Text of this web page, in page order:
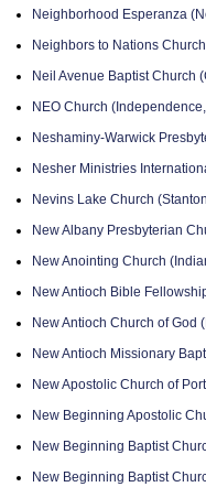
Neighborhood Esperanza
Neighbors to Nations
Neil Avenue Baptist Church
NEO Church
Neshaminy-Warwick
Nesher Ministries
Nevins Lake Church
New Albany Presbyterian
New Anointing Church
New Antioch Bible
New Antioch Church of God
New Antioch Missionary
New Apostolic Church of
New Beginning Apostolic
New Beginning Baptist
New Beginning Baptist